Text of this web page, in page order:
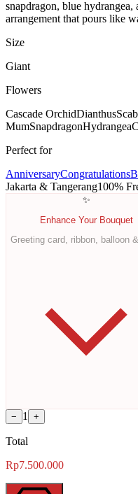
snapdragon, blue
arrangement that pours like
Size
Giant
Flowers
Cascade OrchidDianthus
MumSnapdragonHydrangea
Perfect for
AnniversaryCongratulations
Jakarta & Tangerang100%
✨
Enhance Your Bouquet
Greeting card, ribbon, balloon
− 1 +
Total
Rp7.500.000